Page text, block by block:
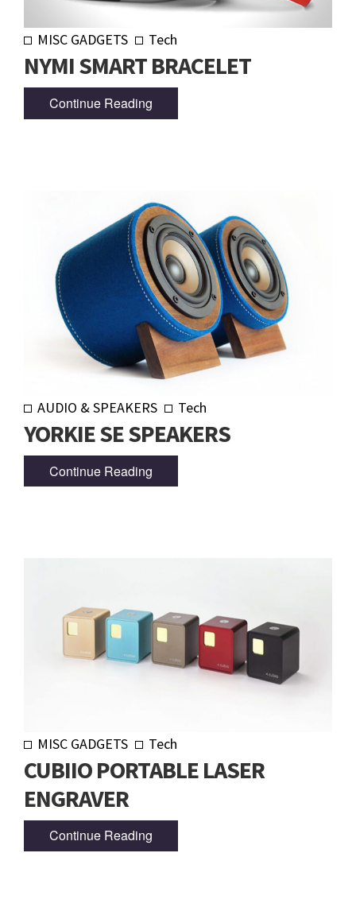
MISC GADGETS Tech
NYMI SMART BRACELET
Continue Reading
AUDIO & SPEAKERS Tech
YORKIE SE SPEAKERS
Continue Reading
MISC GADGETS Tech
CUBIIO PORTABLE LASER
ENGRAVER
Continue Reading